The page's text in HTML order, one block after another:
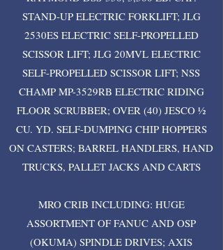
STAND-UP ELECTRIC FORKLIFT; JLG
2530ES ELECTRIC SELF-PROPELLED
SCISSOR LIFT; JLG 20MVL ELECTRIC
SELF-PROPELLED SCISSOR LIFT; NSS
CHAMP MP-3529RB ELECTRIC RIDING
FLOOR SCRUBBER; OVER (40) JESCO ½
CU. YD. SELF-DUMPING CHIP HOPPERS
ON CASTERS; BARREL HANDLERS, HAND
TRUCKS, PALLET JACKS AND CARTS
MRO CRIB INCLUDING: HUGE
ASSORTMENT OF FANUC AND OSP
(OKUMA) SPINDLE DRIVES; AXIS